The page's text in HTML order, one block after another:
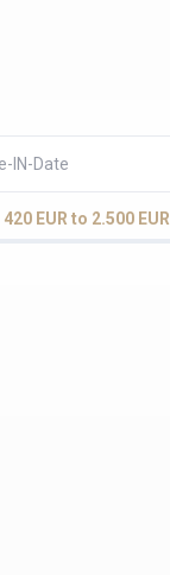
420 EUR to 2.500 EUR